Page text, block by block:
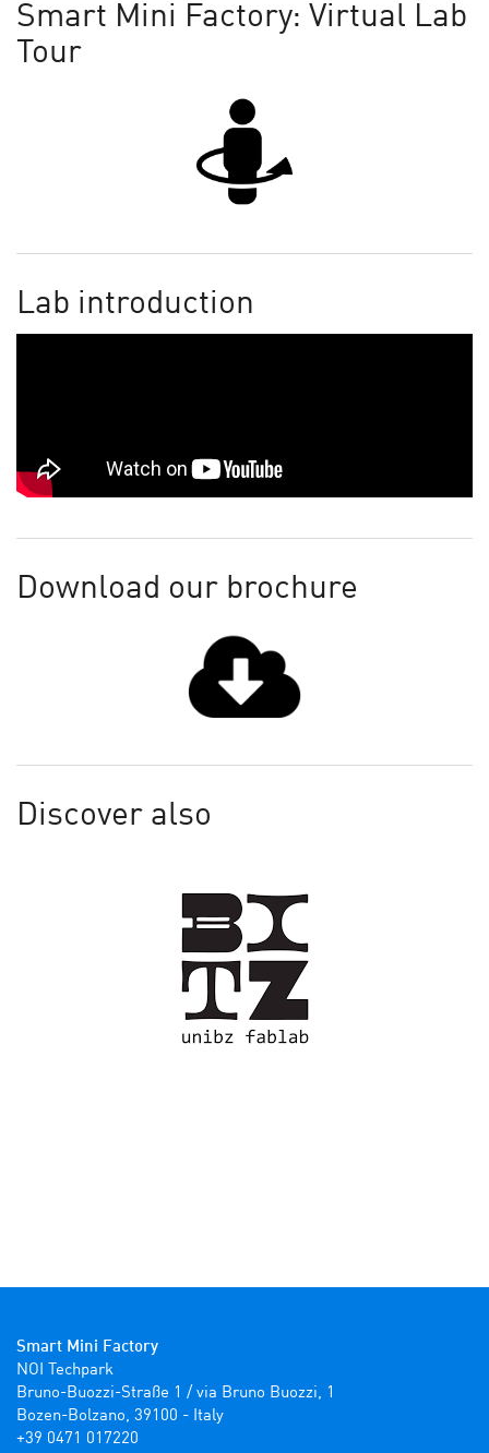
Smart Mini Factory: Virtual Lab
Tour
Lab introduction
Download our brochure
Discover also
Smart Mini Factory
NOI Techpark
Bruno-Buozzi-Straße 1 / via Bruno Buozzi, 1
Bozen-Bolzano, 39100 - Italy
+39 0471 017220